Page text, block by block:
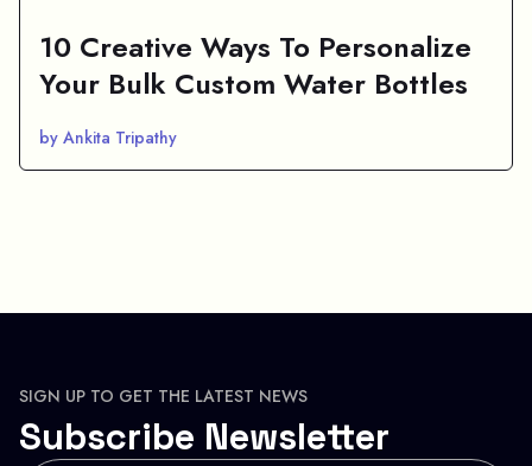
10 Creative Ways To Personalize
Your Bulk Custom Water Bottles
by Ankita Tripathy
SIGN UP TO GET THE LATEST NEWS
Subscribe Newsletter